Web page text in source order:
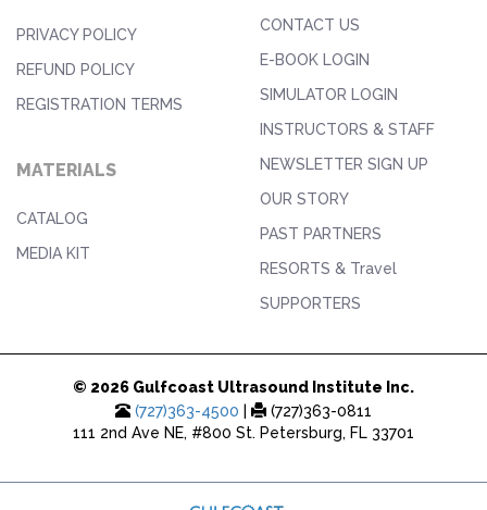
PRIVACY POLICY
REFUND POLICY
REGISTRATION TERMS
MATERIALS
CATALOG
MEDIA KIT
CONTACT US
E-BOOK LOGIN
SIMULATOR LOGIN
INSTRUCTORS & STAFF
NEWSLETTER SIGN UP
OUR STORY
PAST PARTNERS
RESORTS & Travel
SUPPORTERS
© 2026 Gulfcoast Ultrasound Institute Inc.
(727)363-4500
(727)363-0811
111 2nd Ave NE, #800 St. Petersburg, FL 33701